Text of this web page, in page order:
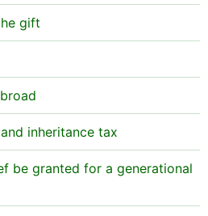
to gift tax.
gift
inheritance tax
be granted for a generational